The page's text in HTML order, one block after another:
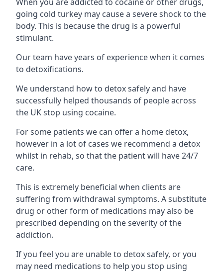
going cold turkey may cause a severe shock to the
body. This is because the drug is a powerful
stimulant.
Our team have years of experience when it comes
to detoxifications.
We understand how to detox safely and have
successfully helped thousands of people across
the UK stop using cocaine.
For some patients we can offer a home detox,
however in a lot of cases we recommend a detox
whilst in rehab, so that the patient will have 24/7
care.
This is extremely beneficial when clients are
suffering from withdrawal symptoms. A substitute
drug or other form of medications may also be
prescribed depending on the severity of the
addiction.
If you feel you are unable to detox safely, or you
may need medications to help you stop using